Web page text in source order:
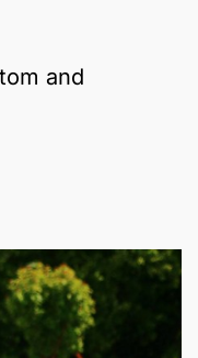
and